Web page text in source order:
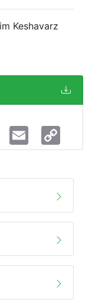
Keshavarz
FacebookEmail